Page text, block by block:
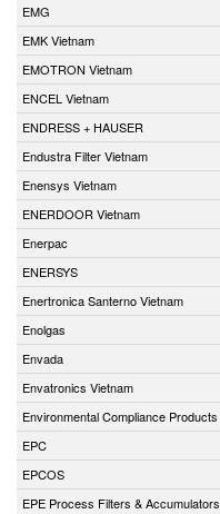
EMG
EMK Vietnam
EMOTRON Vietnam
ENCEL Vietnam
ENDRESS + HAUSER
Endustra Filter Vietnam
Enensys Vietnam
ENERDOOR Vietnam
Enerpac
ENERSYS
Enertronica Santerno Vietnam
Enolgas
Envada
Envatronics Vietnam
Environmental Compliance Products
EPC
EPCOS
EPE Process Filters & Accumulators